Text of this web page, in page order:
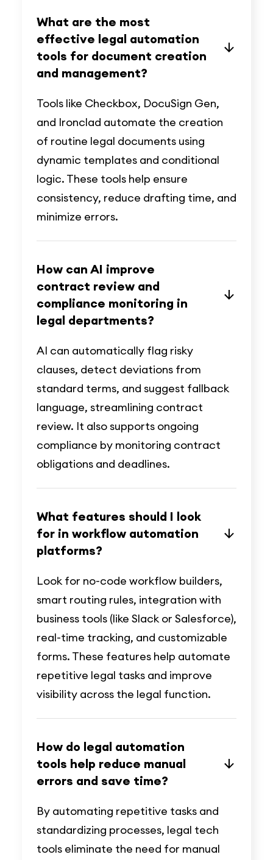
What are the most
effective legal automation
tools for document creation
and management?
Tools like Checkbox, DocuSign Gen,
and Ironclad automate the creation
of routine legal documents using
dynamic templates and conditional
logic. These tools help ensure
consistency, reduce drafting time, and
minimize errors.
How can AI improve
contract review and
compliance monitoring in
legal departments?
AI can automatically flag risky
clauses, detect deviations from
standard terms, and suggest fallback
language, streamlining contract
review. It also supports ongoing
compliance by monitoring contract
obligations and deadlines.
What features should I look
for in workflow automation
platforms?
Look for no-code workflow builders,
smart routing rules, integration with
business tools (like Slack or Salesforce),
real-time tracking, and customizable
forms. These features help automate
repetitive legal tasks and improve
visibility across the legal function.
How do legal automation
tools help reduce manual
errors and save time?
By automating repetitive tasks and
standardizing processes, legal tech
tools eliminate the need for manual